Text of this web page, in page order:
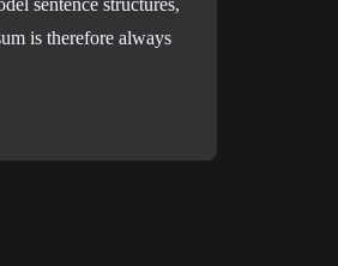
is therefore always